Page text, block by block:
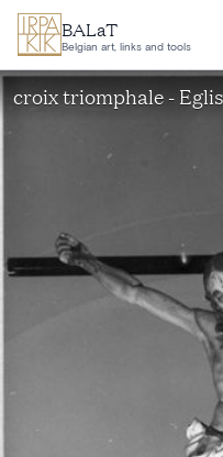
Skip to main content
BALaT
Belgian art, links and tools
croix triomphale -